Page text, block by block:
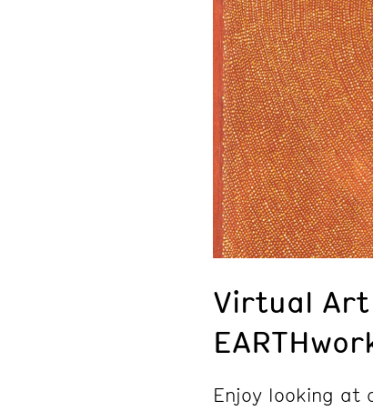
Virtual Art
Enjoy looking